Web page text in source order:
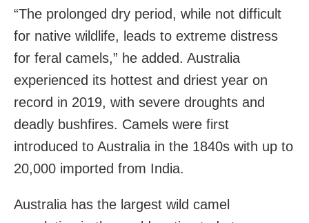
“The prolonged dry period, while not difficult
for native wildlife, leads to extreme distress
for feral camels,” he added. Australia
experienced its hottest and driest year on
record in 2019, with severe droughts and
deadly bushfires. Camels were first
introduced to Australia in the 1840s with up to
20,000 imported from India.
Australia has the largest wild camel